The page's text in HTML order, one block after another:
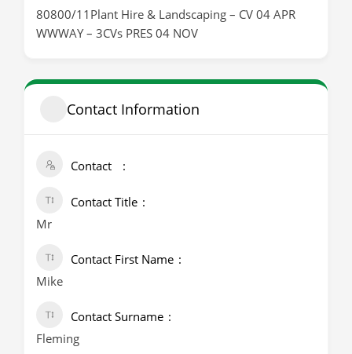
80800/11Plant Hire & Landscaping – CV 04 APR
WWWAY – 3CVs PRES 04 NOV
Contact Information
Contact
Contact Title
Mr
Contact First Name
Mike
Contact Surname
Fleming